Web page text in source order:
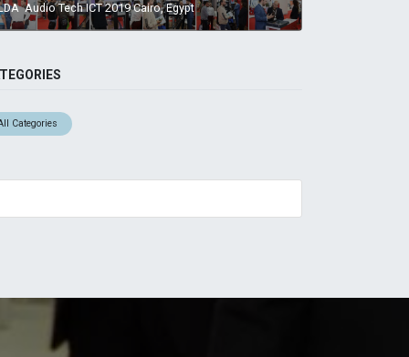
Audio Tech ICT 2019 Cairo, Egypt
Categories